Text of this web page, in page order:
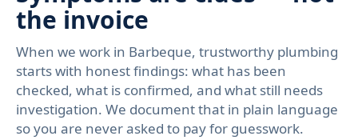
the invoice
When we work in Barbeque, trustworthy plumbing
starts with honest findings: what has been
checked, what is confirmed, and what still needs
investigation. We document that in plain language
so you are never asked to pay for guesswork.